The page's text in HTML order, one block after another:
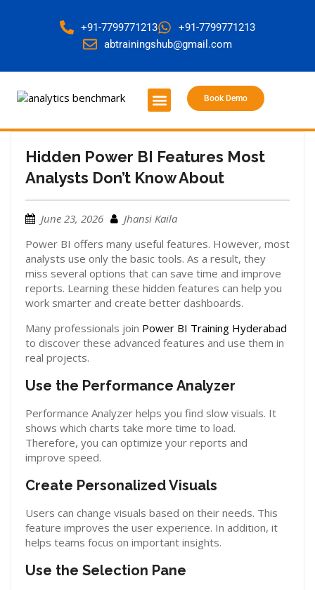
+91-7799771213
+91-7799771213
abtrainingshub@gmail.com
Book Demo
Hidden Power BI Features Most
Analysts Don’t Know About
June 23, 2026
Jhansi Kaila
Power BI offers many useful features. However, most
analysts use only the basic tools. As a result, they
miss several options that can save time and improve
reports. Learning these hidden features can help you
work smarter and create better dashboards.
Many professionals join Power BI Training Hyderabad
to discover these advanced features and use them in
real projects.
Use the Performance Analyzer
Performance Analyzer helps you find slow visuals. It
shows which charts take more time to load.
Therefore, you can optimize your reports and
improve speed.
Create Personalized Visuals
Users can change visuals based on their needs. This
feature improves the user experience. In addition, it
helps teams focus on important insights.
Use the Selection Pane